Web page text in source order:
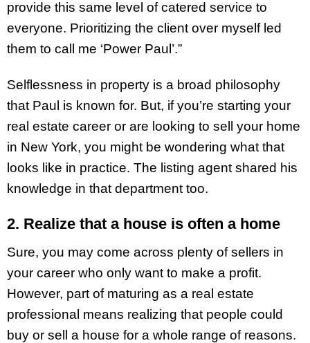
provide this same level of catered service to
everyone. Prioritizing the client over myself led
them to call me ‘Power Paul’.”
Selflessness in property is a broad philosophy
that Paul is known for. But, if you’re starting your
real estate career or are looking to sell your home
in New York, you might be wondering what that
looks like in practice. The listing agent shared his
knowledge in that department too.
2. Realize that a house is often a home
Sure, you may come across plenty of sellers in
your career who only want to make a profit.
However, part of maturing as a real estate
professional means realizing that people could
buy or sell a house for a whole range of reasons.